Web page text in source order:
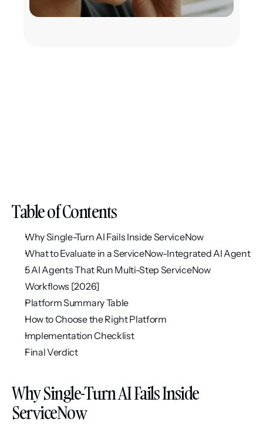
Table of Contents
Why Single-Turn AI Fails Inside ServiceNow
What to Evaluate in a ServiceNow-Integrated AI Agent
5 AI Agents That Run Multi-Step ServiceNow
Workflows [2026]
Platform Summary Table
How to Choose the Right Platform
Implementation Checklist
Final Verdict
Why Single-Turn AI Fails Inside
ServiceNow